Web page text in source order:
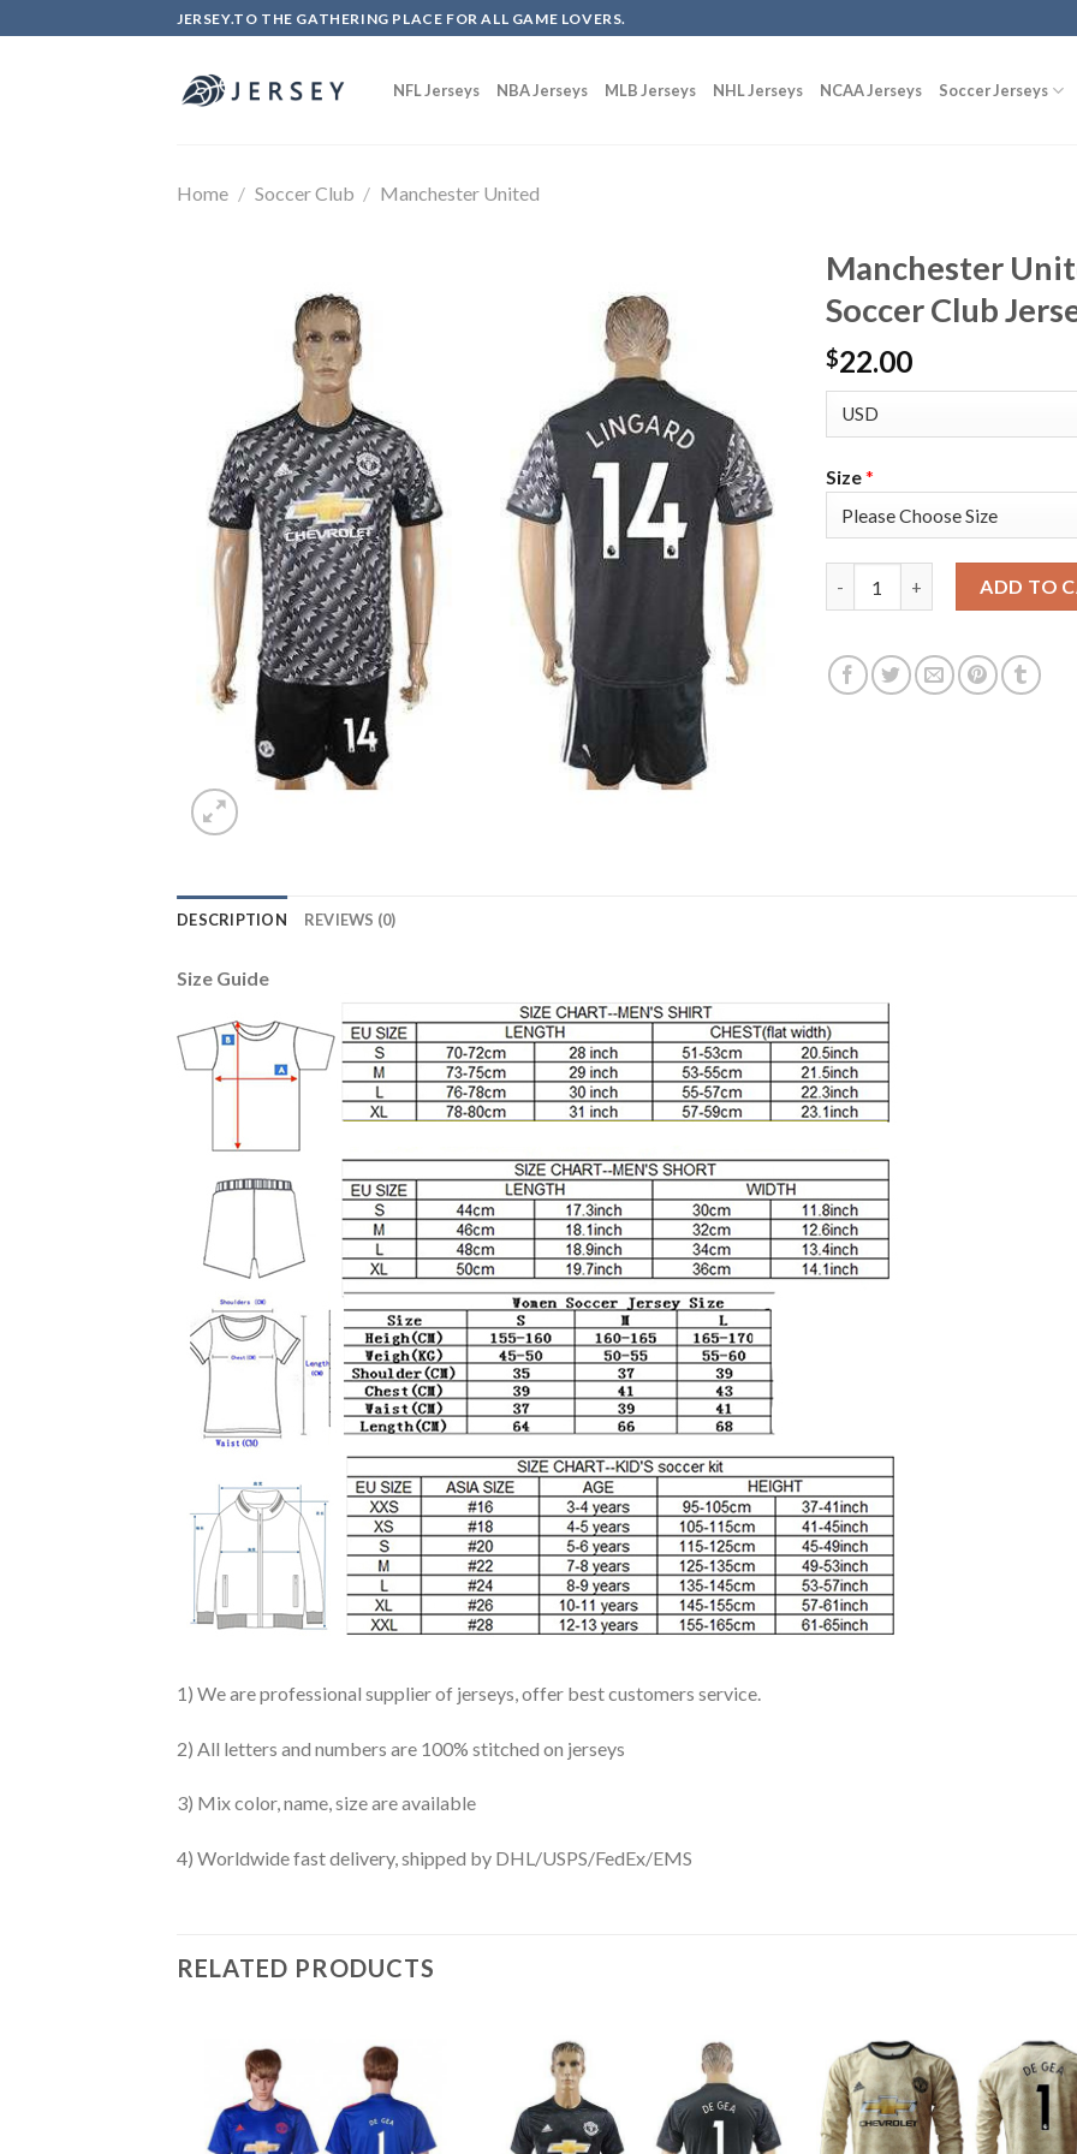
to
JERSEY.TO THE GATHERING PLACE FOR ALL GAME LOVERS.
NFL Jerseys NBA Jerseys MLB Jerseys NHL Jerseys NCAA Jerseys Soccer Jerseys
Home / Soccer Club / Manchester United
Manchester
Soccer Club
$22.00
Size*
ADD TO
DESCRIPTION REVIEWS (0)
Size Guide
1) We are professional supplier of jerseys, offer best customers service.
2) All letters and numbers are 100% stitched on jerseys
3) Mix color, name, size are available
4) Worldwide fast delivery, shipped by DHL/USPS/FedEx/EMS
RELATED PRODUCTS